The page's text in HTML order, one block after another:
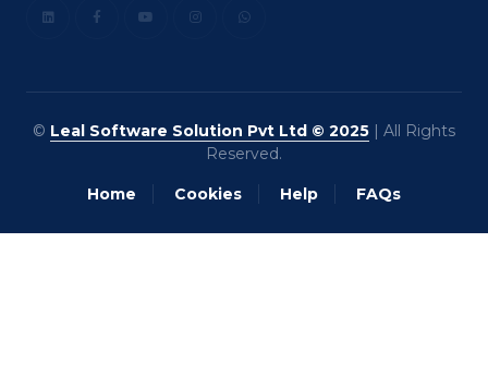
© Leal Software Solution Pvt Ltd © 2025 | All Rights
Reserved.
Home Cookies Help FAQs